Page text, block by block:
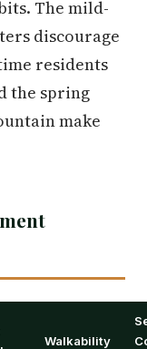
The mild-
discourage
residents
the spring
make
Walkability